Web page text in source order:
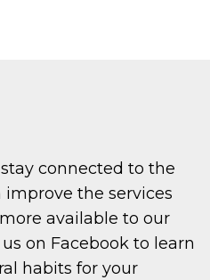
connected to the
the services
available to our
on Facebook to learn
habits for your